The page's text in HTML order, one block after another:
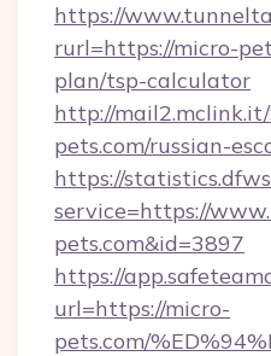
https://
rurl=https://micro-
plan/tsp-calculator
http://
pets.com/russian-
https://
service=https://
pets.com&id=3897
https://
url=https://micro-
pets.com/